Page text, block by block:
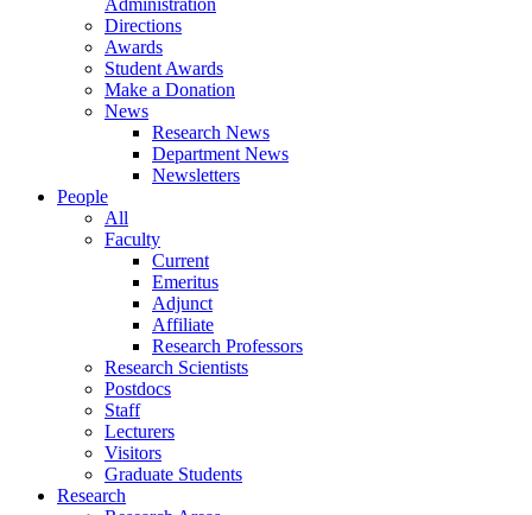
Directions
Awards
Student Awards
Make a Donation
News
Research News
Department News
Newsletters
People
All
Faculty
Current
Emeritus
Adjunct
Affiliate
Research Professors
Research Scientists
Postdocs
Staff
Lecturers
Visitors
Graduate Students
Research